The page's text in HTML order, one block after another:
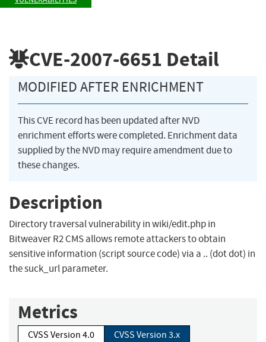
CVE-2007-6651 Detail
MODIFIED AFTER ENRICHMENT
This CVE record has been updated after NVD
enrichment efforts were completed. Enrichment data
supplied by the NVD may require amendment due to
these changes.
Description
Directory traversal vulnerability in wiki/edit.php in
Bitweaver R2 CMS allows remote attackers to obtain
sensitive information (script source code) via a .. (dot dot) in
the suck_url parameter.
Metrics
CVSS Version 4.0
CVSS Version 3.x